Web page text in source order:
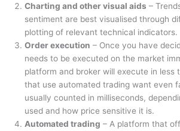
Charting and other visual aids –
sentiment are best visualised through
plotting of relevant technical indicators.
Order execution – Once you have
needs to be executed on the market
platform and broker will execute in less
that use automated trading want even
usually counted in milliseconds,
used and how price sensitive it is.
Automated trading – A platform that